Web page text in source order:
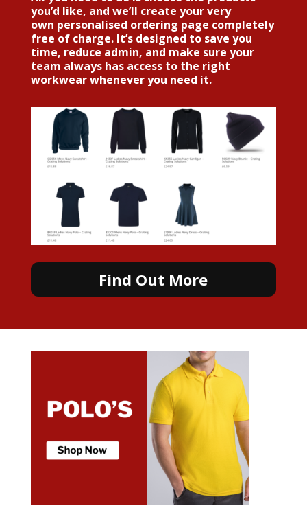
you’d like, and we’ll create your very
own personalised ordering page completely
free of charge. It’s designed to save you
time, reduce admin, and make sure your
team always has access to the right
workwear whenever you need it.
Find Out More